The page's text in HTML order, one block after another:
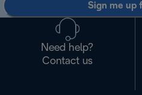
Sign me up
Need help?
Contact us